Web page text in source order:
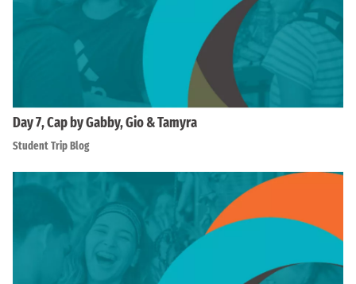
Day 7, Cap by Gabby, Gio & Tamyra
Student Trip Blog